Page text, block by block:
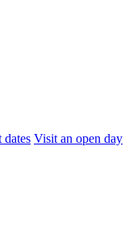
dates Visit an open day